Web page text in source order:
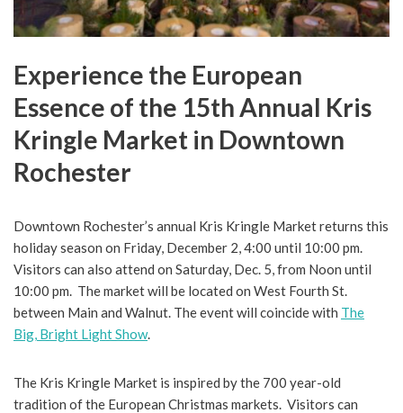
Experience the European
Essence of the 15th Annual Kris
Kringle Market in Downtown
Rochester
Downtown Rochester’s annual Kris Kringle Market returns this
holiday season on Friday, December 2, 4:00 until 10:00 pm.
Visitors can also attend on Saturday, Dec. 5, from Noon until
10:00 pm. The market will be located on West Fourth St.
between Main and Walnut. The event will coincide with The
Big, Bright Light Show.
The Kris Kringle Market is inspired by the 700 year-old
tradition of the European Christmas markets. Visitors can